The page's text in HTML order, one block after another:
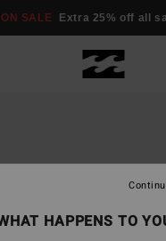
SALE Extra 25% off all
HAPPENS TO